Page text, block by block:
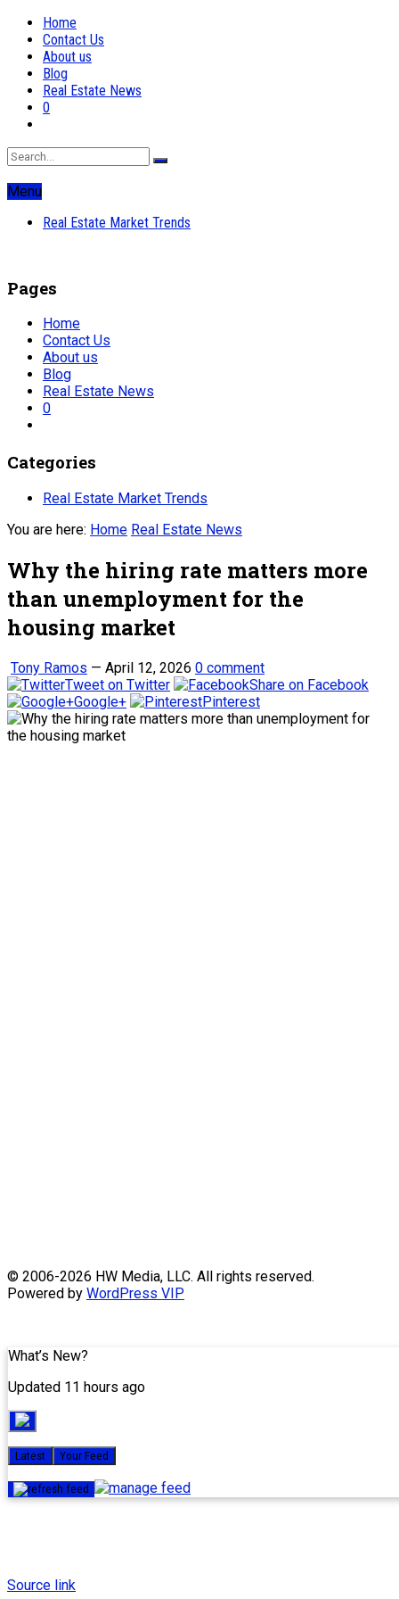
Home
Contact Us
About us
Blog
Real Estate News
0
Menu
Real Estate Market Trends
Pages
Home
Contact Us
About us
Blog
Real Estate News
0
Categories
Real Estate Market Trends
You are here: Home Real Estate News
Why the hiring rate matters more
than unemployment for the
housing market
Tony Ramos — April 12, 2026 0 comment
Tweet on Twitter
Share on Facebook
Google+
Pinterest
Skip
to
© 2006-2026 HW Media, LLC. All rights reserved.
Powered by WordPress VIP
What’s New?
Updated 11 hours ago
Latest Your Feed
Source link